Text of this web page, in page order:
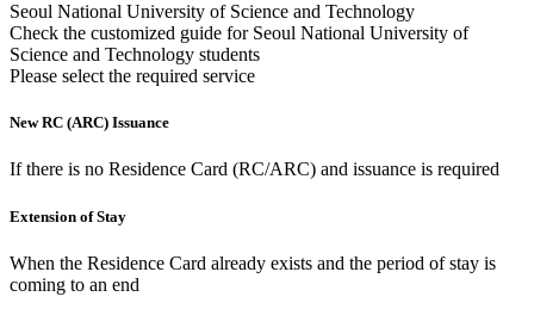
Seoul National University of Science and Technology
Check the customized guide for Seoul National University of
Science and Technology students
Please select the required service
New RC (ARC) Issuance
If there is no Residence Card (RC/ARC) and issuance is required
Extension of Stay
When the Residence Card already exists and the period of stay is
coming to an end